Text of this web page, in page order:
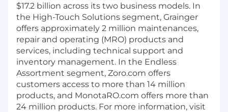
$17.2 billion across its two business models. In
the High-Touch Solutions segment, Grainger
offers approximately 2 million maintenances,
repair and operating (MRO) products and
services, including technical support and
inventory management. In the Endless
Assortment segment, Zoro.com offers
customers access to more than 14 million
products, and MonotaRO.com offers more than
24 million products. For more information, visit